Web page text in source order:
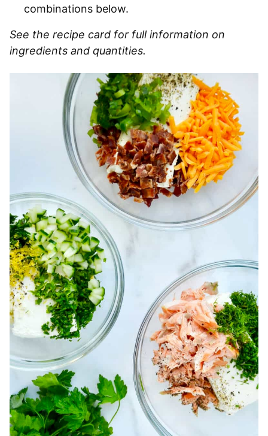
combinations below.
See the recipe card for full information on
ingredients and quantities.